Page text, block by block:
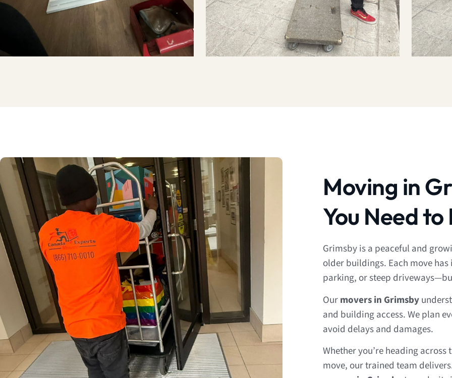
Moving in
You Need
Grimsby is a peaceful and
older buildings. Each move
parking, or steep
Our movers in Grimsby
and building access. We plan
avoid delays and damages.
Whether you’re heading
move, our trained team